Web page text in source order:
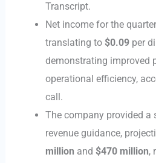
Transcript.
Net income for the
translating to $0.09per
demonstrating improved
operational efficiency,
call.
The company provided a
revenue guidance,
million and $470 million,